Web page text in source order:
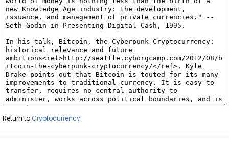
Return toCryptocurrency.